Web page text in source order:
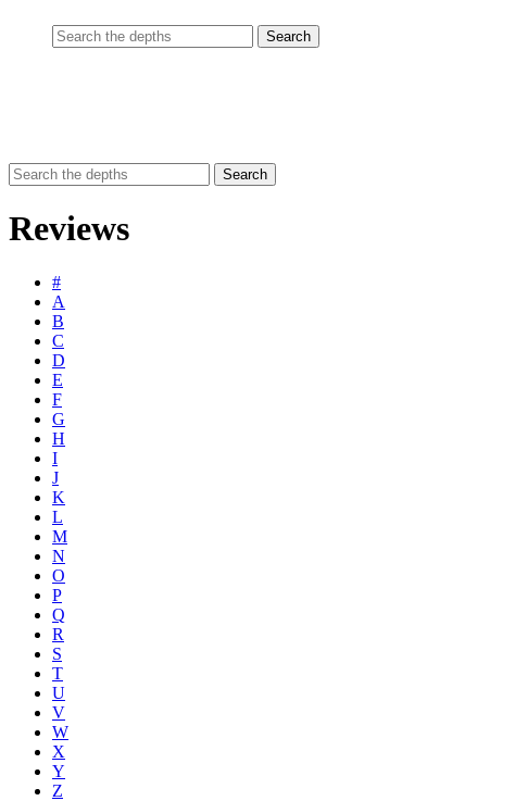
Reviews
#
A
B
C
D
E
F
G
H
I
J
K
L
M
N
O
P
Q
R
S
T
U
V
W
X
Y
Z